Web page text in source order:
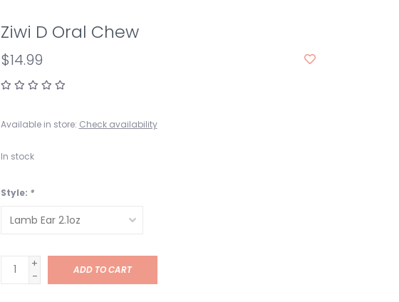
Ziwi D Oral Chew
$14.99
Available in store: Check availability
In stock
Style: *
+
-
ADD TO CART